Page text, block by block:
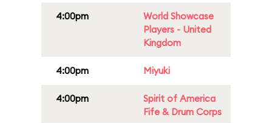
4:00pm
World Showcase
Players - United
Kingdom
4:00pm Miyuki
4:00pm
Spirit of America
Fife & Drum Corps